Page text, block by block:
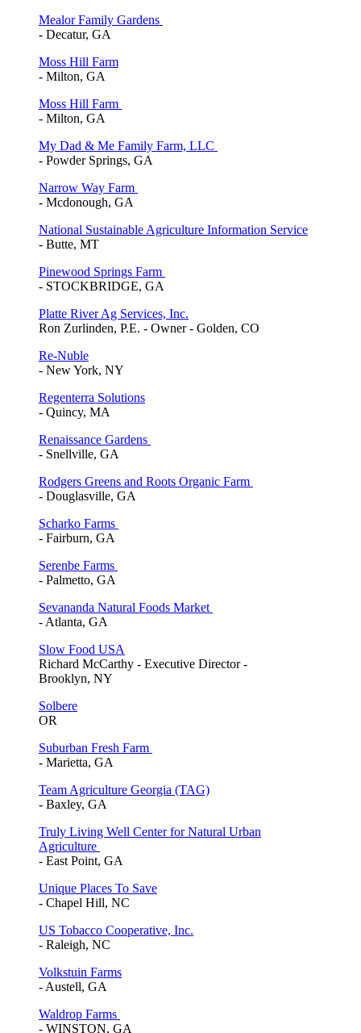
Mealor Family Gardens
- Decatur, GA
Moss Hill Farm
- Milton, GA
Moss Hill Farm
- Milton, GA
My Dad & Me Family Farm, LLC
- Powder Springs, GA
Narrow Way Farm
- Mcdonough, GA
National Sustainable Agriculture Information Service
- Butte, MT
Pinewood Springs Farm
- STOCKBRIDGE, GA
Platte River Ag Services, Inc.
Ron Zurlinden, P.E. - Owner - Golden, CO
Re-Nuble
- New York, NY
Regenterra Solutions
- Quincy, MA
Renaissance Gardens
- Snellville, GA
Rodgers Greens and Roots Organic Farm
- Douglasville, GA
Scharko Farms
- Fairburn, GA
Serenbe Farms
- Palmetto, GA
Sevananda Natural Foods Market
- Atlanta, GA
Slow Food USA
Richard McCarthy - Executive Director -
Brooklyn, NY
Solbere
OR
Suburban Fresh Farm
- Marietta, GA
Team Agriculture Georgia (TAG)
- Baxley, GA
Truly Living Well Center for Natural Urban
Agriculture
- East Point, GA
Unique Places To Save
- Chapel Hill, NC
US Tobacco Cooperative, Inc.
- Raleigh, NC
Volkstuin Farms
- Austell, GA
Waldrop Farms
- WINSTON, GA